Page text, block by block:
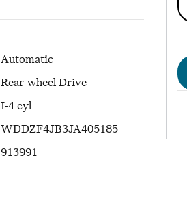
Automatic
Rear-wheel Drive
I-4 cyl
WDDZF4JB3JA405185
913991